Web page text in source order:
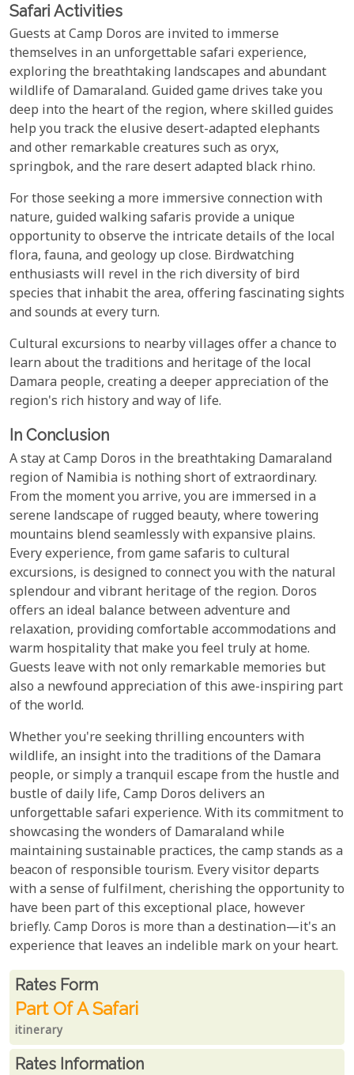
Safari Activities
Guests at Camp Doros are invited to immerse
themselves in an unforgettable safari experience,
exploring the breathtaking landscapes and abundant
wildlife of Damaraland. Guided game drives take you
deep into the heart of the region, where skilled guides
help you track the elusive desert-adapted elephants
and other remarkable creatures such as oryx,
springbok, and the rare desert adapted black rhino.
For those seeking a more immersive connection with
nature, guided walking safaris provide a unique
opportunity to observe the intricate details of the local
flora, fauna, and geology up close. Birdwatching
enthusiasts will revel in the rich diversity of bird
species that inhabit the area, offering fascinating sights
and sounds at every turn.
Cultural excursions to nearby villages offer a chance to
learn about the traditions and heritage of the local
Damara people, creating a deeper appreciation of the
region's rich history and way of life.
In Conclusion
A stay at Camp Doros in the breathtaking Damaraland
region of Namibia is nothing short of extraordinary.
From the moment you arrive, you are immersed in a
serene landscape of rugged beauty, where towering
mountains blend seamlessly with expansive plains.
Every experience, from game safaris to cultural
excursions, is designed to connect you with the natural
splendour and vibrant heritage of the region. Doros
offers an ideal balance between adventure and
relaxation, providing comfortable accommodations and
warm hospitality that make you feel truly at home.
Guests leave with not only remarkable memories but
also a newfound appreciation of this awe-inspiring part
of the world.
Whether you're seeking thrilling encounters with
wildlife, an insight into the traditions of the Damara
people, or simply a tranquil escape from the hustle and
bustle of daily life, Camp Doros delivers an
unforgettable safari experience. With its commitment to
showcasing the wonders of Damaraland while
maintaining sustainable practices, the camp stands as a
beacon of responsible tourism. Every visitor departs
with a sense of fulfilment, cherishing the opportunity to
have been part of this exceptional place, however
briefly. Camp Doros is more than a destination—it's an
experience that leaves an indelible mark on your heart.
Rates From
Rates form
Part Of A Safari
itinerary
Rates Information